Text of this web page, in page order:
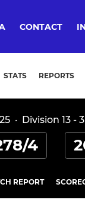
CONTACT
STATS REPORTS
· Division 13 -
4
REPORT